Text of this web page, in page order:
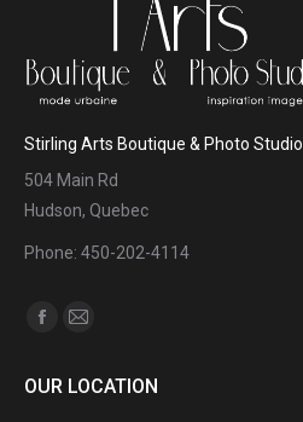
Stirling Arts Boutique & Photo Studio
504 Main Rd
Hudson, Quebec
Phone: 450-202-4114
Find us on:
Facebook
opens
Mail
opens
OUR LOCATION